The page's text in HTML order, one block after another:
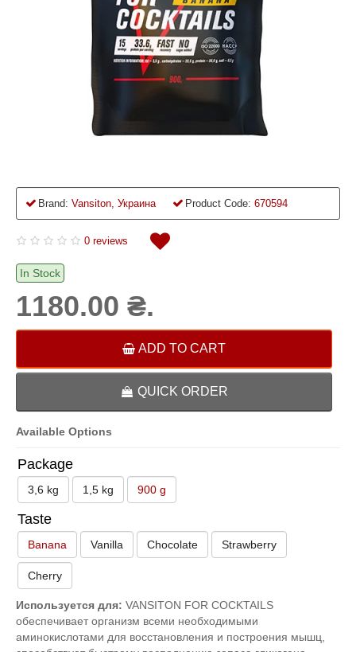
Brand: Vansiton, Украина Product Code: 670594
0 reviews
In Stock
1180.00 ₴.
ADD TO CART
QUICK ORDER
Available Options
Package
3,6 kg 1,5 kg 900 g
Taste
Banana Vanilla Chocolate Strawberry
Cherry
Используется для: VANSITON FOR COCKTAILS
обеспечивает организм всеми необходимыми
аминокислотами для восстановления и построения мышц,